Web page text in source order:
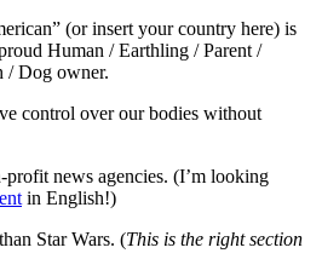
(or insert your country here) is
Human / Earthling / Parent /
/ Dog owner.
control over our bodies without
news agencies. (I’m looking
in English!)
Star Wars. (This is the right section